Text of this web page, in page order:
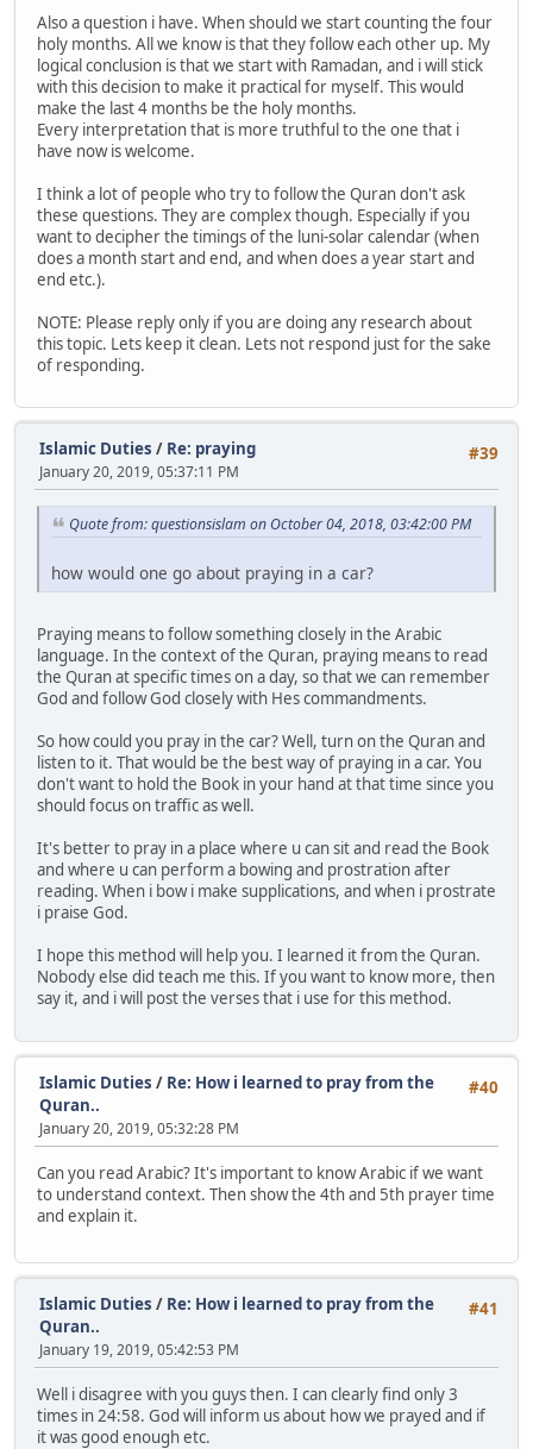
Also a question i have. When should we start counting the four
holy months. All we know is that they follow each other up. My
logical conclusion is that we start with Ramadan, and i will stick
with this decision to make it practical for myself. This would
make the last 4 months be the holy months.
Every interpretation that is more truthful to the one that i
have now is welcome.
I think a lot of people who try to follow the Quran don't ask
these questions. They are complex though. Especially if you
want to decipher the timings of the luni-solar calendar (when
does a month start and end, and when does a year start and
end etc.).
NOTE: Please reply only if you are doing any research about
this topic. Lets keep it clean. Lets not respond just for the sake
of responding.
#39
Islamic Duties / Re: praying
January 20, 2019, 05:37:11 PM
Quote from: questionsislam on October 04, 2018, 03:42:00 PM
how would one go about praying in a car?
Praying means to follow something closely in the Arabic
language. In the context of the Quran, praying means to read
the Quran at specific times on a day, so that we can remember
God and follow God closely with Hes commandments.
So how could you pray in the car? Well, turn on the Quran and
listen to it. That would be the best way of praying in a car. You
don't want to hold the Book in your hand at that time since you
should focus on traffic as well.
It's better to pray in a place where u can sit and read the Book
and where u can perform a bowing and prostration after
reading. When i bow i make supplications, and when i prostrate
i praise God.
I hope this method will help you. I learned it from the Quran.
Nobody else did teach me this. If you want to know more, then
say it, and i will post the verses that i use for this method.
#40
Islamic Duties / Re: How i learned to pray from the
Quran..
January 20, 2019, 05:32:28 PM
Can you read Arabic? It's important to know Arabic if we want
to understand context. Then show the 4th and 5th prayer time
and explain it.
#41
Islamic Duties / Re: How i learned to pray from the
Quran..
January 19, 2019, 05:42:53 PM
Well i disagree with you guys then. I can clearly find only 3
times in 24:58. God will inform us about how we prayed and if
it was good enough etc.